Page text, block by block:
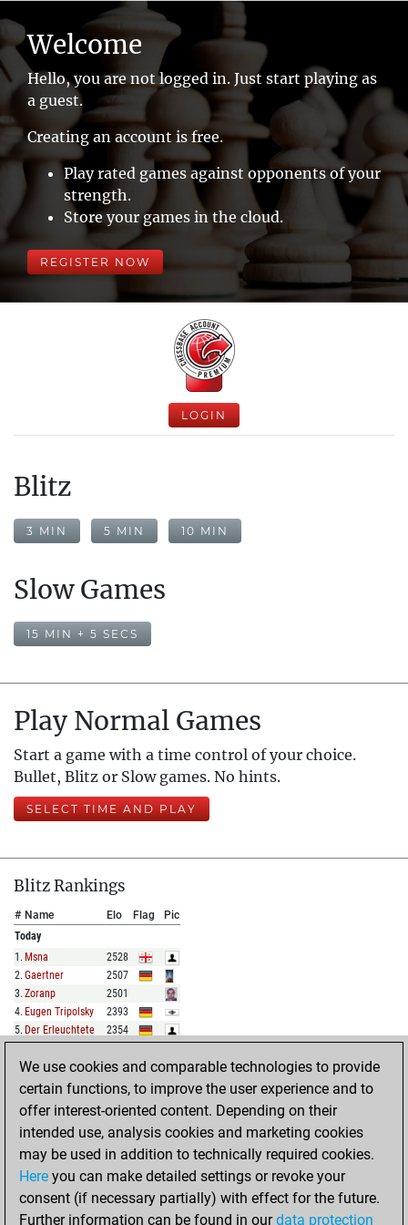
Welcome
Hello, you are not logged in. Just start playing as
a guest.
Creating an account is free.
Play rated games against opponents of your
strength.
Store your games in the cloud.
REGISTER NOW
LOGIN
Blitz
3 MIN 5 MIN 10 MIN
Slow Games
15 MIN + 5 SECS
Play Normal Games
Start a game with a time control of your choice.
Bullet, Blitz or Slow games. No hints.
SELECT TIME AND PLAY
Blitz Rankings
# Name Elo Flag
Pic
Today
1 . Msna
2528
2. Gaertner
2507
3. Zoranp
2501
4. Eugen Tripolsky
2393
5. Der Erleuchtete 2354
FULL LIST
Show Rankings
Name Flag
Pic
Today
Cbabyslater
We use cookies and comparable technologies to provide
certain functions, to improve the user experience and to
offer interest-oriented content. Depending on their
intended use, analysis cookies and marketing cookies
may be used in addition to technically required cookies.
Here you can make detailed settings or revoke your
consent (if necessary partially) with effect for the future.
Further information can be found in ourdata protection